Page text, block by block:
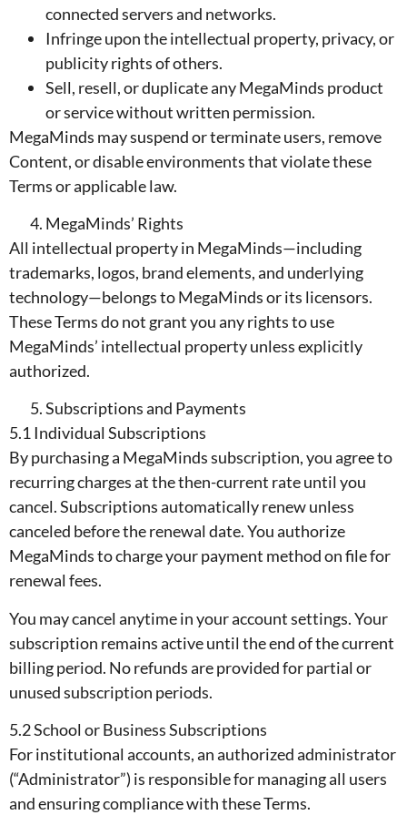
connected servers and networks.
Infringe upon the intellectual property, privacy, or
publicity rights of others.
Sell, resell, or duplicate any MegaMinds product
or service without written permission.
MegaMinds may suspend or terminate users, remove
Content, or disable environments that violate these
Terms or applicable law.
MegaMinds’ Rights
All intellectual property in MegaMinds—including
trademarks, logos, brand elements, and underlying
technology—belongs to MegaMinds or its licensors.
These Terms do not grant you any rights to use
MegaMinds’ intellectual property unless explicitly
authorized.
Subscriptions and Payments
5.1 Individual Subscriptions
By purchasing a MegaMinds subscription, you agree to
recurring charges at the then-current rate until you
cancel. Subscriptions automatically renew unless
canceled before the renewal date. You authorize
MegaMinds to charge your payment method on file for
renewal fees.
You may cancel anytime in your account settings. Your
subscription remains active until the end of the current
billing period. No refunds are provided for partial or
unused subscription periods.
5.2 School or Business Subscriptions
For institutional accounts, an authorized administrator
(“Administrator”) is responsible for managing all users
and ensuring compliance with these Terms.